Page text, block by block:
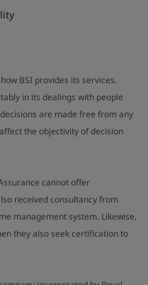
BSI provides its services.
in its dealings with people
are made free from any
the objectivity of decision
cannot offer
received consultancy from
management system. Likewise,
they also seek certification to